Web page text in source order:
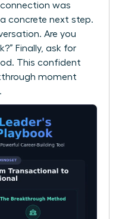
connection was
concrete next step.
Are you
Finally, ask for
This confident
moment